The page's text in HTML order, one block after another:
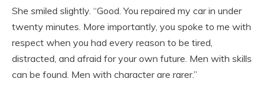
She smiled slightly. “Good. You repaired my car in under
twenty minutes. More importantly, you spoke to me with
respect when you had every reason to be tired,
distracted, and afraid for your own future. Men with skills
can be found. Men with character are rarer.”